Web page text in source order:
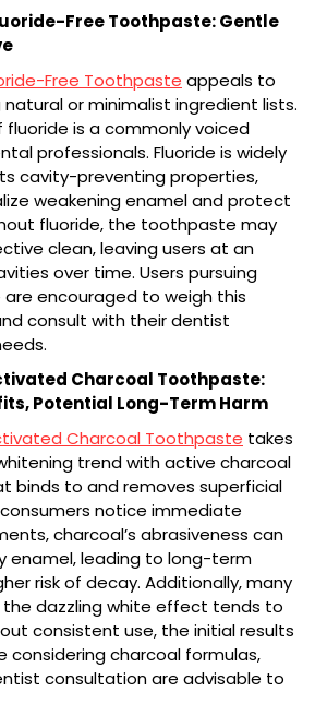
Free Toothpaste: Gentle
Free Toothpaste appeals to
or minimalist ingredient lists.
is a commonly voiced
professionals. Fluoride is widely
cavity-preventing properties,
weakening enamel and protect
fluoride, the toothpaste may
clean, leaving users at an
over time. Users pursuing
encouraged to weigh this
consult with their dentist
Charcoal Toothpaste:
Potential Long-Term Harm
Charcoal Toothpaste takes
trend with active charcoal
binds to and removes superficial
notice immediate
charcoal’s abrasiveness can
enamel, leading to long-term
risk of decay. Additionally, many
dazzling white effect tends to
consistent use, the initial results
considering charcoal formulas,
consultation are advisable to